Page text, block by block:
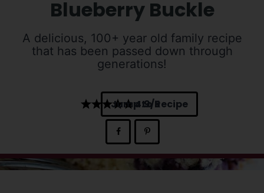
Blueberry Buckle
A delicious, 100+ year old family recipe
that has been passed down through
generations!
4.9
Jump to Recipe